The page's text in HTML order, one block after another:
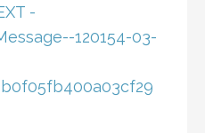
-
120154-03-